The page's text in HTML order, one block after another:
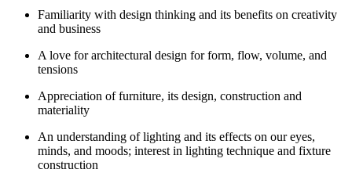
Familiarity with design thinking and its benefits on creativity
and business
A love for architectural design for form, flow, volume, and
tensions
Appreciation of furniture, its design, construction and
materiality
An understanding of lighting and its effects on our eyes,
minds, and moods; interest in lighting technique and fixture
construction